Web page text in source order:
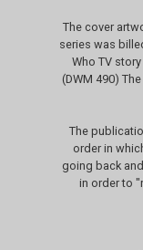
The cover
series was
Who TV
(DWM 490)
The
order in
going back
in order to